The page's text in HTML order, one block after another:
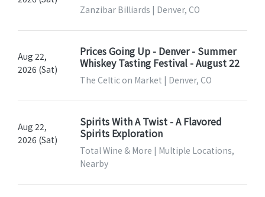
Zanzibar Billiards | Denver, CO
Aug 22,
2026 (Sat)
Prices Going Up - Denver - Summer
Whiskey Tasting Festival - August 22
The Celtic on Market | Denver, CO
Aug 22,
2026 (Sat)
Spirits With A Twist - A Flavored
Spirits Exploration
Total Wine & More | Multiple Locations,
Nearby